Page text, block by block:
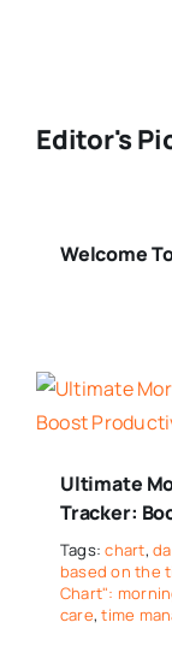
Editor's
Welcome
Ultimate
Tracker:
Tags:chart,
based on the
Chart":
care,time